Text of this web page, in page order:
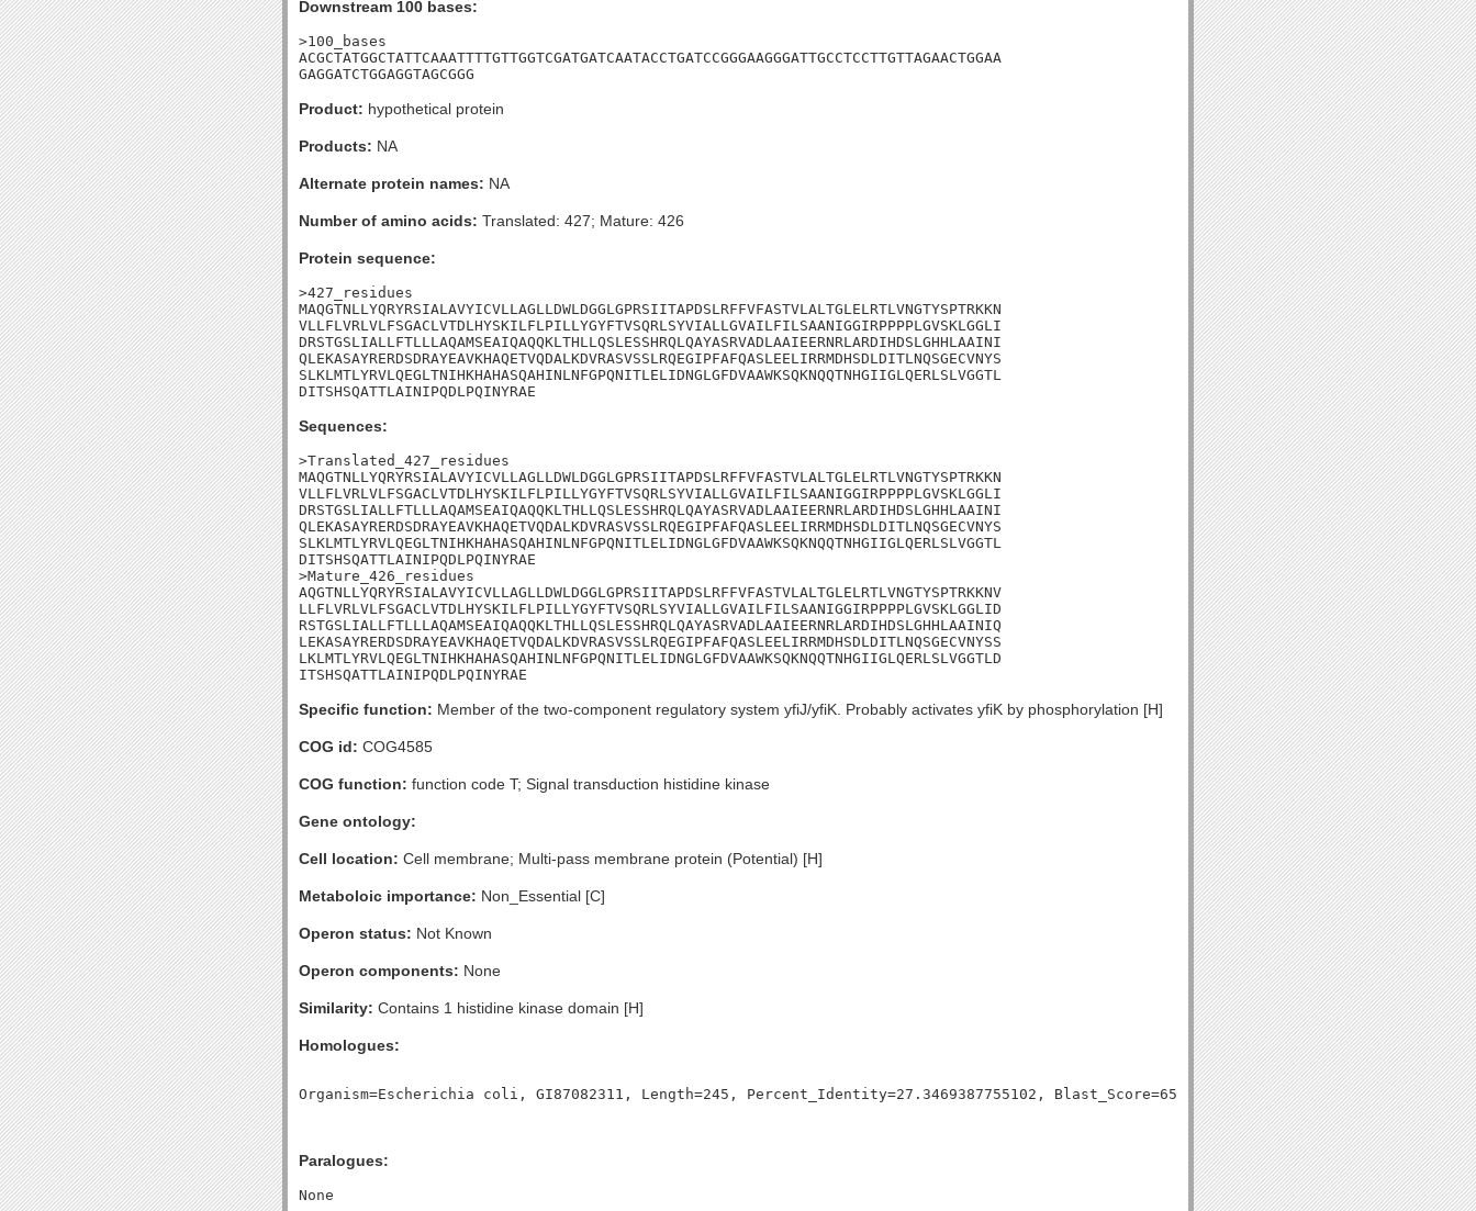
Downstream 100 bases:
>100_bases
ACGCTATGGCTATTCAAATTTTGTTGGTCGATGATCAATACCTGATCCGGGAAGGGATTGCCTCCTTGTTAGAACTGGAA
GAGGATCTGGAGGTAGCGGG
Product: hypothetical protein
Products: NA
Alternate protein names: NA
Number of amino acids: Translated: 427; Mature: 426
Protein sequence:
>427_residues
MAQGTNLLYQRYRSIALAVYICVLLAGLLDWLDGGLGPRSIITAPDSLRFFVFASTVLALTGLELRTLVNGTYSPTRKKN
VLLFLVRLVLFSGACLVTDLHYSKILFLPILLYGYFTVSQRLSYVIALLGVAILFILSAANIGGIRPPPPLGVSKLGGLI
DRSTGSLIALLFTLLLAQAMSEAIQAQQKLTHLLQSLESSHRQLQAYASRVADLAAIEERNRLARDIHDSLGHHLAAINI
QLEKASAYRERDSDRAYEAVKHAQETVQDALKDVRASVSSLRQEGIPFAFQASLEELIRRMDHSDLDITLNQSGECVNYS
SLKLMTLYRVLQEGLTNIHKHAHASQAHINLNFGPQNITLELIDNGLGFDVAAWKSQKNQQTNHGIIGLQERLSLVGGTL
DITSHSQATTLAINIPQDLPQINYRAE
Sequences:
>Translated_427_residues
MAQGTNLLYQRYRSIALAVYICVLLAGLLDWLDGGLGPRSIITAPDSLRFFVFASTVLALTGLELRTLVNGTYSPTRKKN
VLLFLVRLVLFSGACLVTDLHYSKILFLPILLYGYFTVSQRLSYVIALLGVAILFILSAANIGGIRPPPPLGVSKLGGLI
DRSTGSLIALLFTLLLAQAMSEAIQAQQKLTHLLQSLESSHRQLQAYASRVADLAAIEERNRLARDIHDSLGHHLAAINI
QLEKASAYRERDSDRAYEAVKHAQETVQDALKDVRASVSSLRQEGIPFAFQASLEELIRRMDHSDLDITLNQSGECVNYS
SLKLMTLYRVLQEGLTNIHKHAHASQAHINLNFGPQNITLELIDNGLGFDVAAWKSQKNQQTNHGIIGLQERLSLVGGTL
DITSHSQATTLAINIPQDLPQINYRAE
>Mature_426_residues
AQGTNLLYQRYRSIALAVYICVLLAGLLDWLDGGLGPRSIITAPDSLRFFVFASTVLALTGLELRTLVNGTYSPTRKKNV
LLFLVRLVLFSGACLVTDLHYSKILFLPILLYGYFTVSQRLSYVIALLGVAILFILSAANIGGIRPPPPLGVSKLGGLID
RSTGSLIALLFTLLLAQAMSEAIQAQQKLTHLLQSLESSHRQLQAYASRVADLAAIEERNRLARDIHDSLGHHLAAINIQ
LEKASAYRERDSDRAYEAVKHAQETVQDALKDVRASVSSLRQEGIPFAFQASLEELIRRMDHSDLDITLNQSGECVNYSS
LKLMTLYRVLQEGLTNIHKHAHASQAHINLNFGPQNITLELIDNGLGFDVAAWKSQKNQQTNHGIIGLQERLSLVGGTLD
ITSHSQATTLAINIPQDLPQINYRAE
Specific function: Member of the two-component regulatory system yfiJ/yfiK. Probably activates yfiK by phosphorylation [H]
COG id: COG4585
COG function: function code T; Signal transduction histidine kinase
Gene ontology:
Cell location: Cell membrane; Multi-pass membrane protein (Potential) [H]
Metaboloic importance: Non_Essential [C]
Operon status: Not Known
Operon components: None
Similarity: Contains 1 histidine kinase domain [H]
Homologues:
Paralogues: